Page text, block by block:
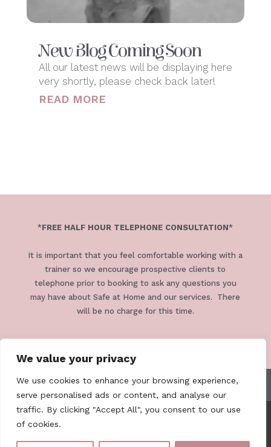
We value your privacy
We use cookies to enhance your browsing experience,
serve personalised ads or content, and analyse our
traffic. By clicking "Accept All", you consent to our use
of cookies.
New Blog Coming Soon
All our latest news will be displaying here
very shortly, please check back later!
READ MORE
*FREE HALF HOUR TELEPHONE CONSULTATION*
It is important that you feel comfortable working with a
trainer so we encourage prospective clients to
telephone prior to booking to ask any questions you
may have about Safe at Home and our services. There
will be no charge for this time.
TERMS & CONDITIONS PRIVACY POLICY